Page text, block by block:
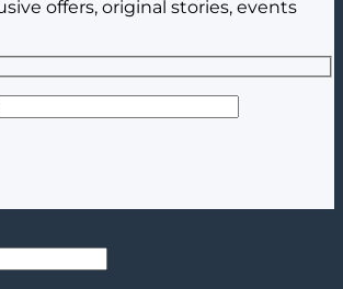
offers, original stories, events